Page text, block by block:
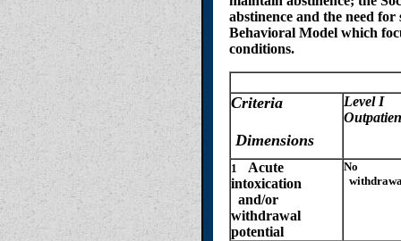
abstinence and the need
Behavioral Model which
conditions.
Criteria
Dimensions
Level I
1
Acute
intoxication
and/or
withdrawal
potential
No